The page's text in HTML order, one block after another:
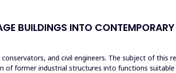
BUILDINGS INTO CONTEMPORARY
and civil engineers. The subject of this
of former industrial structures into functions